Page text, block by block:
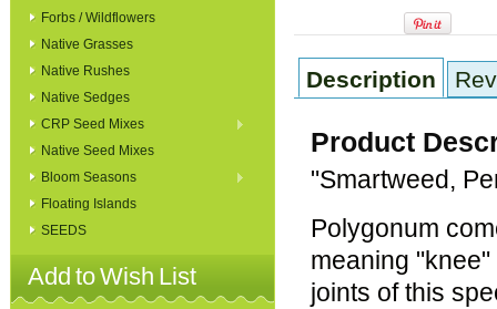
Forbs / Wildflowers
Native Grasses
Native Rushes
Native Sedges
CRP Seed Mixes
Native Seed Mixes
Bloom Seasons
Floating Islands
SEEDS
Add to Wish List
Description
Product
"Smartweed,
Polygonum
meaning
joints of this